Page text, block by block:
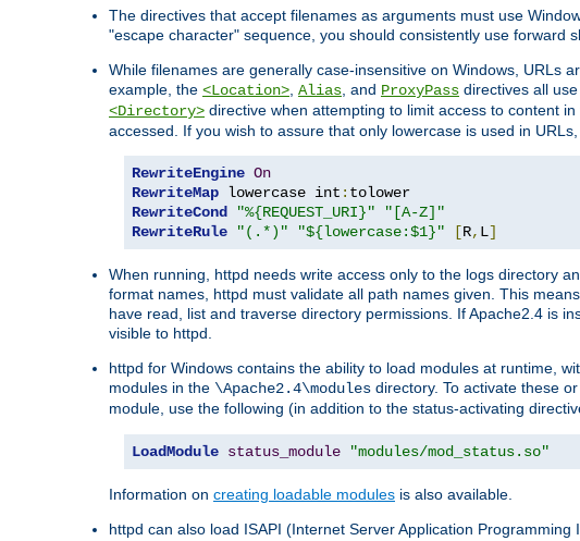
The directives that accept filenames as arguments must use
"escape character" sequence, you should consistently use forward
While filenames are generally case-insensitive on Windows, URLs
example, the <Location>, Alias, and ProxyPass directives all
<Directory> directive when attempting to limit access to content
accessed. If you wish to assure that only lowercase is used in
RewriteEngine On
RewriteMap lowercase int :
RewriteCond
"%{REQUEST_URI}"
"[A-Z]"
RewriteRule
"(.*)" "${lowercase:$1}" [R, L]
When running, httpd needs write access only to the logs directory
format names, httpd must validate all path names given. This
have read, list and traverse directory permissions. If Apache2.4 is
visible to httpd.
httpd for Windows contains the ability to load modules at runtime,
modules in the \Apache2.4\modules directory. To activate these
module, use the following (in addition to the status-activating
LoadModule status_module "modules/mod_status.so"
Information on creating loadable modules is also available.
httpd can also load ISAPI (Internet Server Application